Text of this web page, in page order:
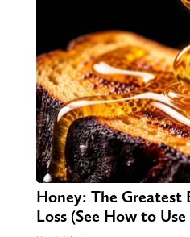
Honey: The Greatest
Loss (See How to